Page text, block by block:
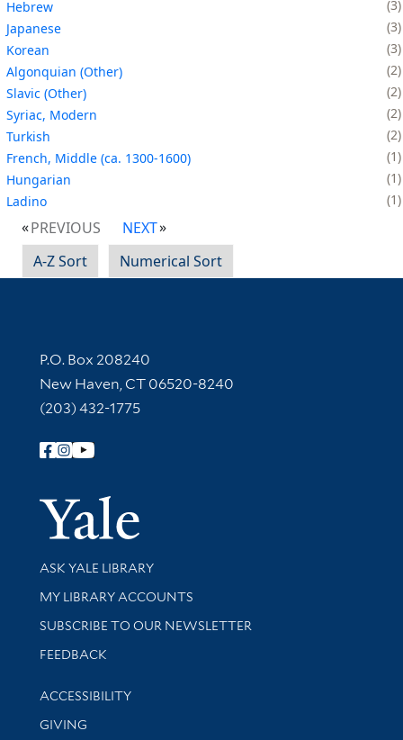
Hebrew
3
Japanese
3
Korean
3
Algonquian (Other)
2
Slavic (Other)
2
Syriac, Modern
2
Turkish
2
French, Middle (ca. 1300-1600)
1
Hungarian
1
Ladino
1
PREVIOUS
NEXT
A-Z Sort
Numerical Sort
Contact Information
P.O. Box 208240
New Haven, CT 06520-8240
(203) 432-1775
Follow Yale Library
Yale
Library Services
ASK YALE LIBRARY
Get research help and support
MY LIBRARY ACCOUNTS
SUBSCRIBE TO OUR NEWSLETTER
Stay updated with library news and events
FEEDBACK
Library Information
ACCESSIBILITY
GIVING